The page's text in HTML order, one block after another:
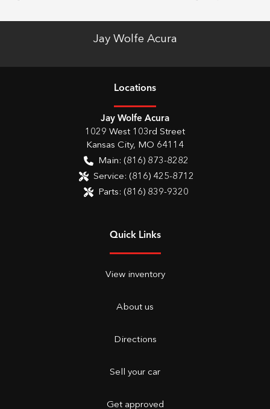
Jay Wolfe Acura
Locations
Jay Wolfe Acura
1029 West 103rd Street
Kansas City, MO 64114
Main: (816) 873-8282
Service: (816) 425-8712
Parts: (816) 839-9320
Quick Links
View inventory
About us
Directions
Sell your car
Get approved